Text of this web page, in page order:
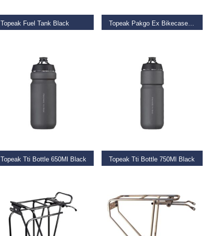
Topeak Fuel Tank Black Topeak Pakgo Ex Bikecase Black
Topeak Tti Bottle 650Ml Black Topeak Tti Bottle 750Ml Black